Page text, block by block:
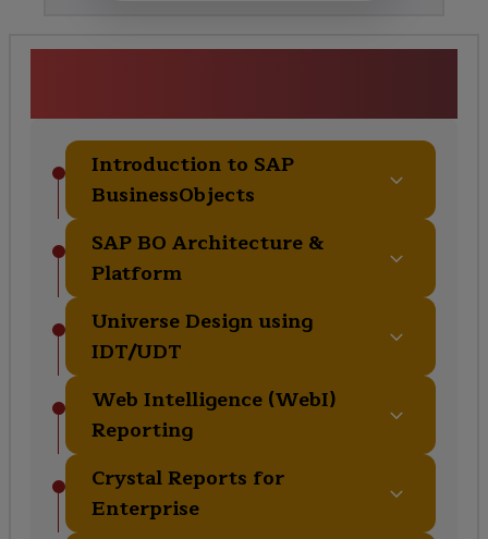
Introduction to SAP
BusinessObjects
SAP BO Architecture &
Platform
Universe Design using
IDT/UDT
Web Intelligence (WebI)
Reporting
Crystal Reports for
Enterprise